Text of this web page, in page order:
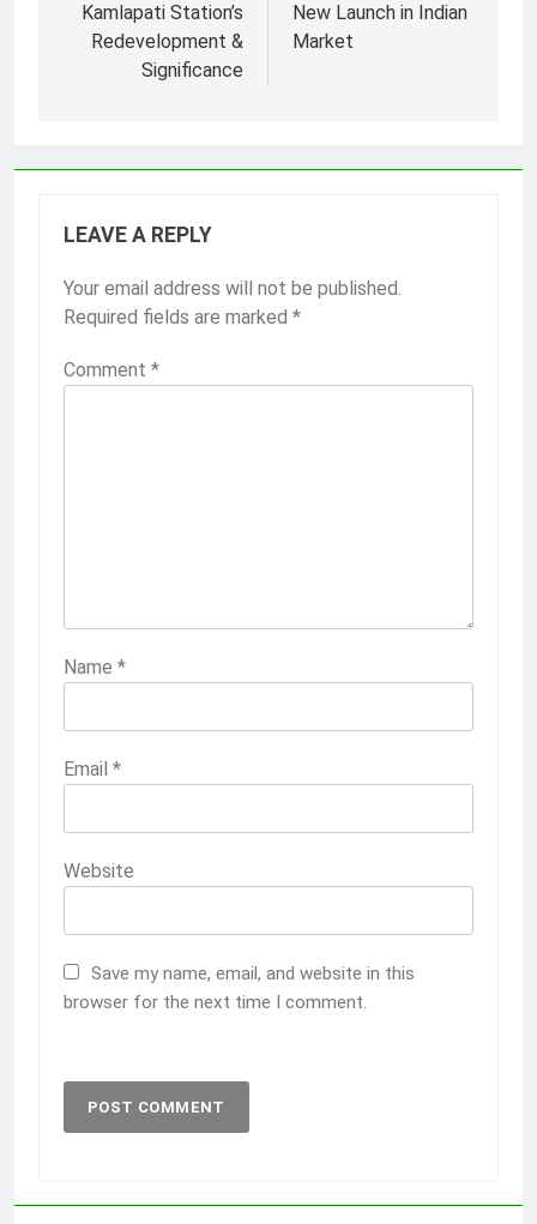
Kamlapati Station’s
Redevelopment &
Significance
New Launch in Indian
Market
LEAVE A REPLY
Your email address will not be published.
Required fields are marked *
Comment *
Name *
Email *
Website
Save my name, email, and website in this
browser for the next time I comment.